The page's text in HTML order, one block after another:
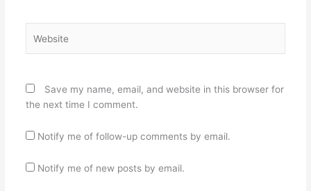
Save my name, email, and website in this browser for
the next time I comment.
Notify me of follow-up comments by email.
Notify me of new posts by email.